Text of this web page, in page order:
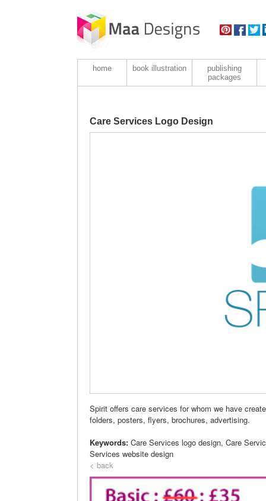
home book illustration
publishing
packages
Care Services Logo Design
Spirit offers care services for whom we have
folders, posters, flyers, brochures, advertising.
Keywords: Care Services logo design, Care
Services website design
< back